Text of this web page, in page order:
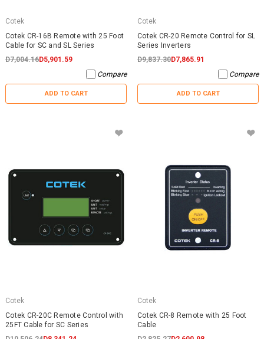
Cotek
Cotek CR-16B Remote with 25 Foot
Cable for SC and SL Series
D7,004.16D5,901.59
Compare
ADD TO CART
Cotek
Cotek CR-20 Remote Control for SL
Series Inverters
D9,837.30D7,865.91
Compare
ADD TO CART
Cotek
Cotek CR-20C Remote Control with
25FT Cable for SC Series
Cotek
Cotek CR-8 Remote with 25 Foot
Cable